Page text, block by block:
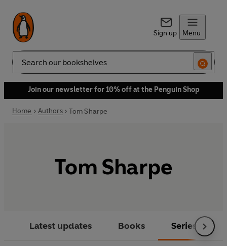
Sign up Menu
Search
Join our newsletter for 10% off at the Penguin Shop
Home Authors Tom Sharpe
Tom Sharpe
Latest updates Books Series